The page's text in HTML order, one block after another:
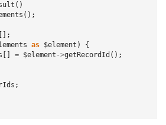
()
();
[];
as $element )
{
= $element ->getRecordId ();
;